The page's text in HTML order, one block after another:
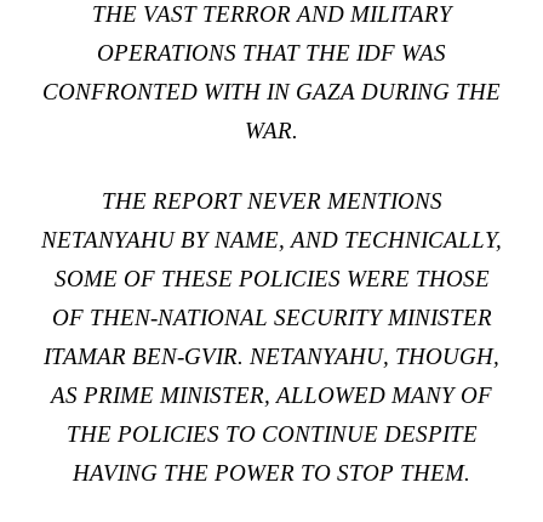
THE VAST TERROR AND MILITARY
OPERATIONS THAT THE IDF WAS
CONFRONTED WITH IN GAZA DURING THE
WAR.
THE REPORT NEVER MENTIONS
NETANYAHU BY NAME, AND TECHNICALLY,
SOME OF THESE POLICIES WERE THOSE
OF THEN-NATIONAL SECURITY MINISTER
ITAMAR BEN-GVIR. NETANYAHU, THOUGH,
AS PRIME MINISTER, ALLOWED MANY OF
THE POLICIES TO CONTINUE DESPITE
HAVING THE POWER TO STOP THEM.